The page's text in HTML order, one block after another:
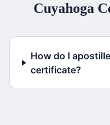
Cuyahoga
How do I
certificate?